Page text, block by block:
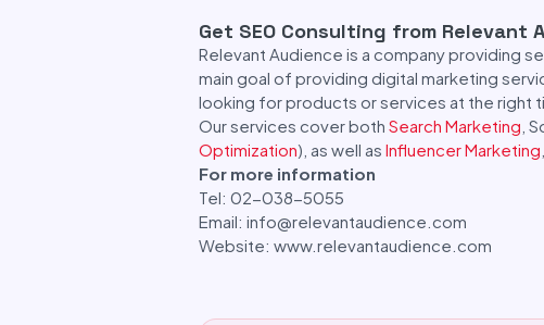
Get SEO Consulting from Relevant
Relevant Audience is a company providing
main goal of providing digital marketing
looking for products or services at the right
Our services cover both Search Marketing ,
Optimization), as well as Influencer Marketing
For more information
Tel: 02-038-5055
Email: info@relevantaudience.com
Website: www.relevantaudience.com